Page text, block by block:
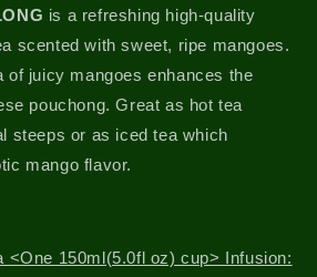
is a refreshing high-quality
scented with sweet, ripe mangoes.
of juicy mangoes enhances the
pouchong. Great as hot tea
steeps or as iced tea which
mango flavor.
<One 150ml(5.0fl oz) cup> Infusion: